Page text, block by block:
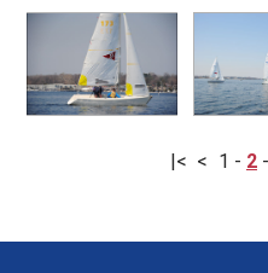
|< < 1 - 2 -